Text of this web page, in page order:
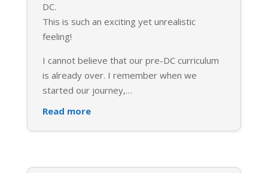
DC.
This is such an exciting yet unrealistic
feeling!
I cannot believe that our pre-DC curriculum
is already over. I remember when we
started our journey,…
Read more